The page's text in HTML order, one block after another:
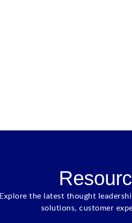
Explore the latest thought
solutions, customer